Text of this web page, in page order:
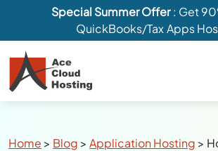
Special Summer Offer: Get
QuickBooks/Tax Apps
Breadcrumbs
Home > Blog >Application Hosting >